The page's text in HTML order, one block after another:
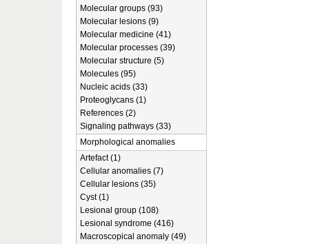
Molecular groups (93)
Molecular lesions (9)
Molecular medicine (41)
Molecular processes (39)
Molecular structure (5)
Molecules (95)
Nucleic acids (33)
Proteoglycans (1)
References (2)
Signaling pathways (33)
Morphological anomalies
Artefact (1)
Cellular anomalies (7)
Cellular lesions (35)
Cyst (1)
Lesional group (108)
Lesional syndrome (416)
Macroscopical anomaly (49)